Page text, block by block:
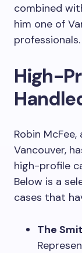
combined
him one of
professionals.
High-
Robin
Vancouver,
high-profile
Below is a
cases that
The